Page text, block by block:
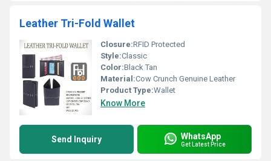
Leather Tri-Fold Wallet
Closure:RFID Protected
Style:Classic
Color:Black Tan
Material:Cow Crunch Genuine Leather
Product Type:Wallet
Know More
Send Inquiry WhatsApp
Get Latest Price